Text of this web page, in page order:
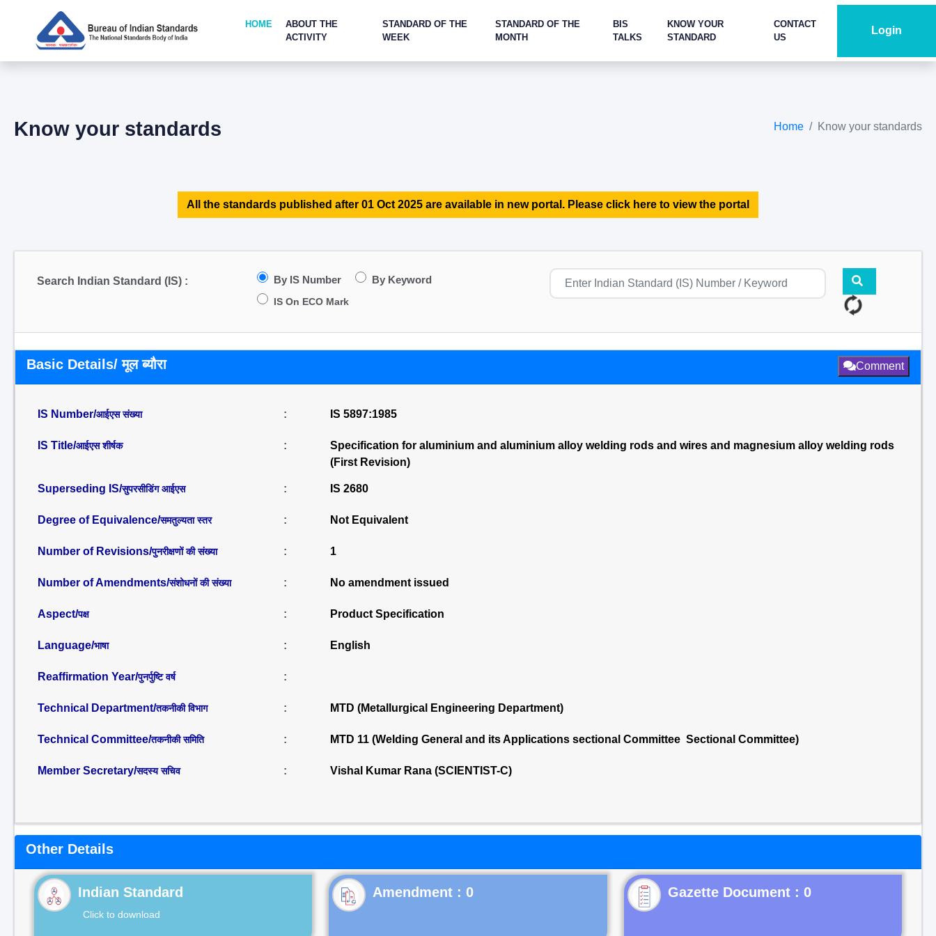
HOME
ABOUT THE
ACTIVITY
STANDARD OF THE
WEEK
STANDARD OF THE
MONTH
BIS
TALKS
KNOW YOUR
STANDARD
CONTACT
US
Login
Know your standards Home Know your standards
All the standards published after 01 Oct 2025 are available in new portal. Please click here to view the portal
Search Indian Standard (IS) : By IS Number By Keyword
IS On ECO Mark
Basic Details/ मूल ब्यौरा Comment
IS Number/आईएस संख्या : IS 5897:1985
IS Title/आईएस शीर्षक :
Specification for aluminium and aluminium alloy welding rods and wires and magnesium alloy welding rods
(First Revision)
Superseding IS/सुपरसीडिंग आईएस : IS 2680
Degree of Equivalence/समतुल्यता स्तर : Not Equivalent
Number of Revisions/पुनरीक्षणों की संख्या : 1
Number of Amendments/संशोधनों की संख्या : No amendment issued
Aspect/पक्ष : Product Specification
Language/भाषा : English
Reaffirmation Year/पुनर्पुष्टि वर्ष :
Technical Department/तकनीकी विभाग : MTD (Metallurgical Engineering Department)
Technical Committee/तकनीकी समिति : MTD 11 (Welding General and its Applications sectional Committee Sectional Committee)
Member Secretary/सदस्य सचिव : Vishal Kumar Rana (SCIENTIST-C)
Other Details
Indian Standard
Click to download
Gazette Document : 0